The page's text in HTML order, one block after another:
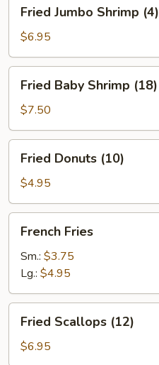
Jumbo
Shrimp
(4)
Fried Jumbo Shrimp (4)
$6.95
Baby
Shrimp
(18)
Fried Baby Shrimp (18)
$7.50
Donuts
(10)
Fried Donuts (10)
$4.95
Fries
French Fries
Sm.: $3.75
Lg.: $4.95
Scallops
(12)
Fried Scallops (12)
$6.95